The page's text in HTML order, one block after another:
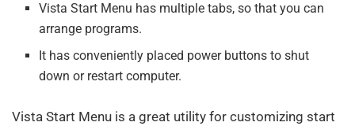
Vista Start Menu has multiple tabs, so that you can
arrange programs.
It has conveniently placed power buttons to shut
down or restart computer.
Vista Start Menu is a great utility for customizing start